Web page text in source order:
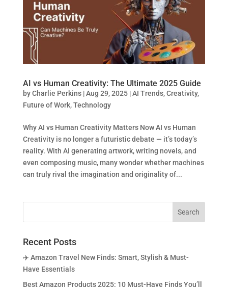
AI vs Human Creativity: The Ultimate 2025 Guide
byCharlie Perkins|Aug 29, 2025|AI Trends,Creativity,
Future of Work,Technology
Why AI vs Human Creativity Matters Now AI vs Human
Creativity is no longer a futuristic debate — it’s today’s
reality. With AI generating artwork, writing novels, and
even composing music, many wonder whether machines
can truly rival the imagination and originality of...
Recent Posts
✈️ Amazon Travel New Finds: Smart, Stylish & Must-
Have Essentials
Best Amazon Products 2025: 10 Must-Have Finds You’ll